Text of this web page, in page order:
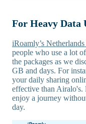
For Heavy Data
iRoamly’s
people who use a lot
the packages as we
GB and days. For
your daily sharing
effective than Airalo's.
enjoy a journey
day.